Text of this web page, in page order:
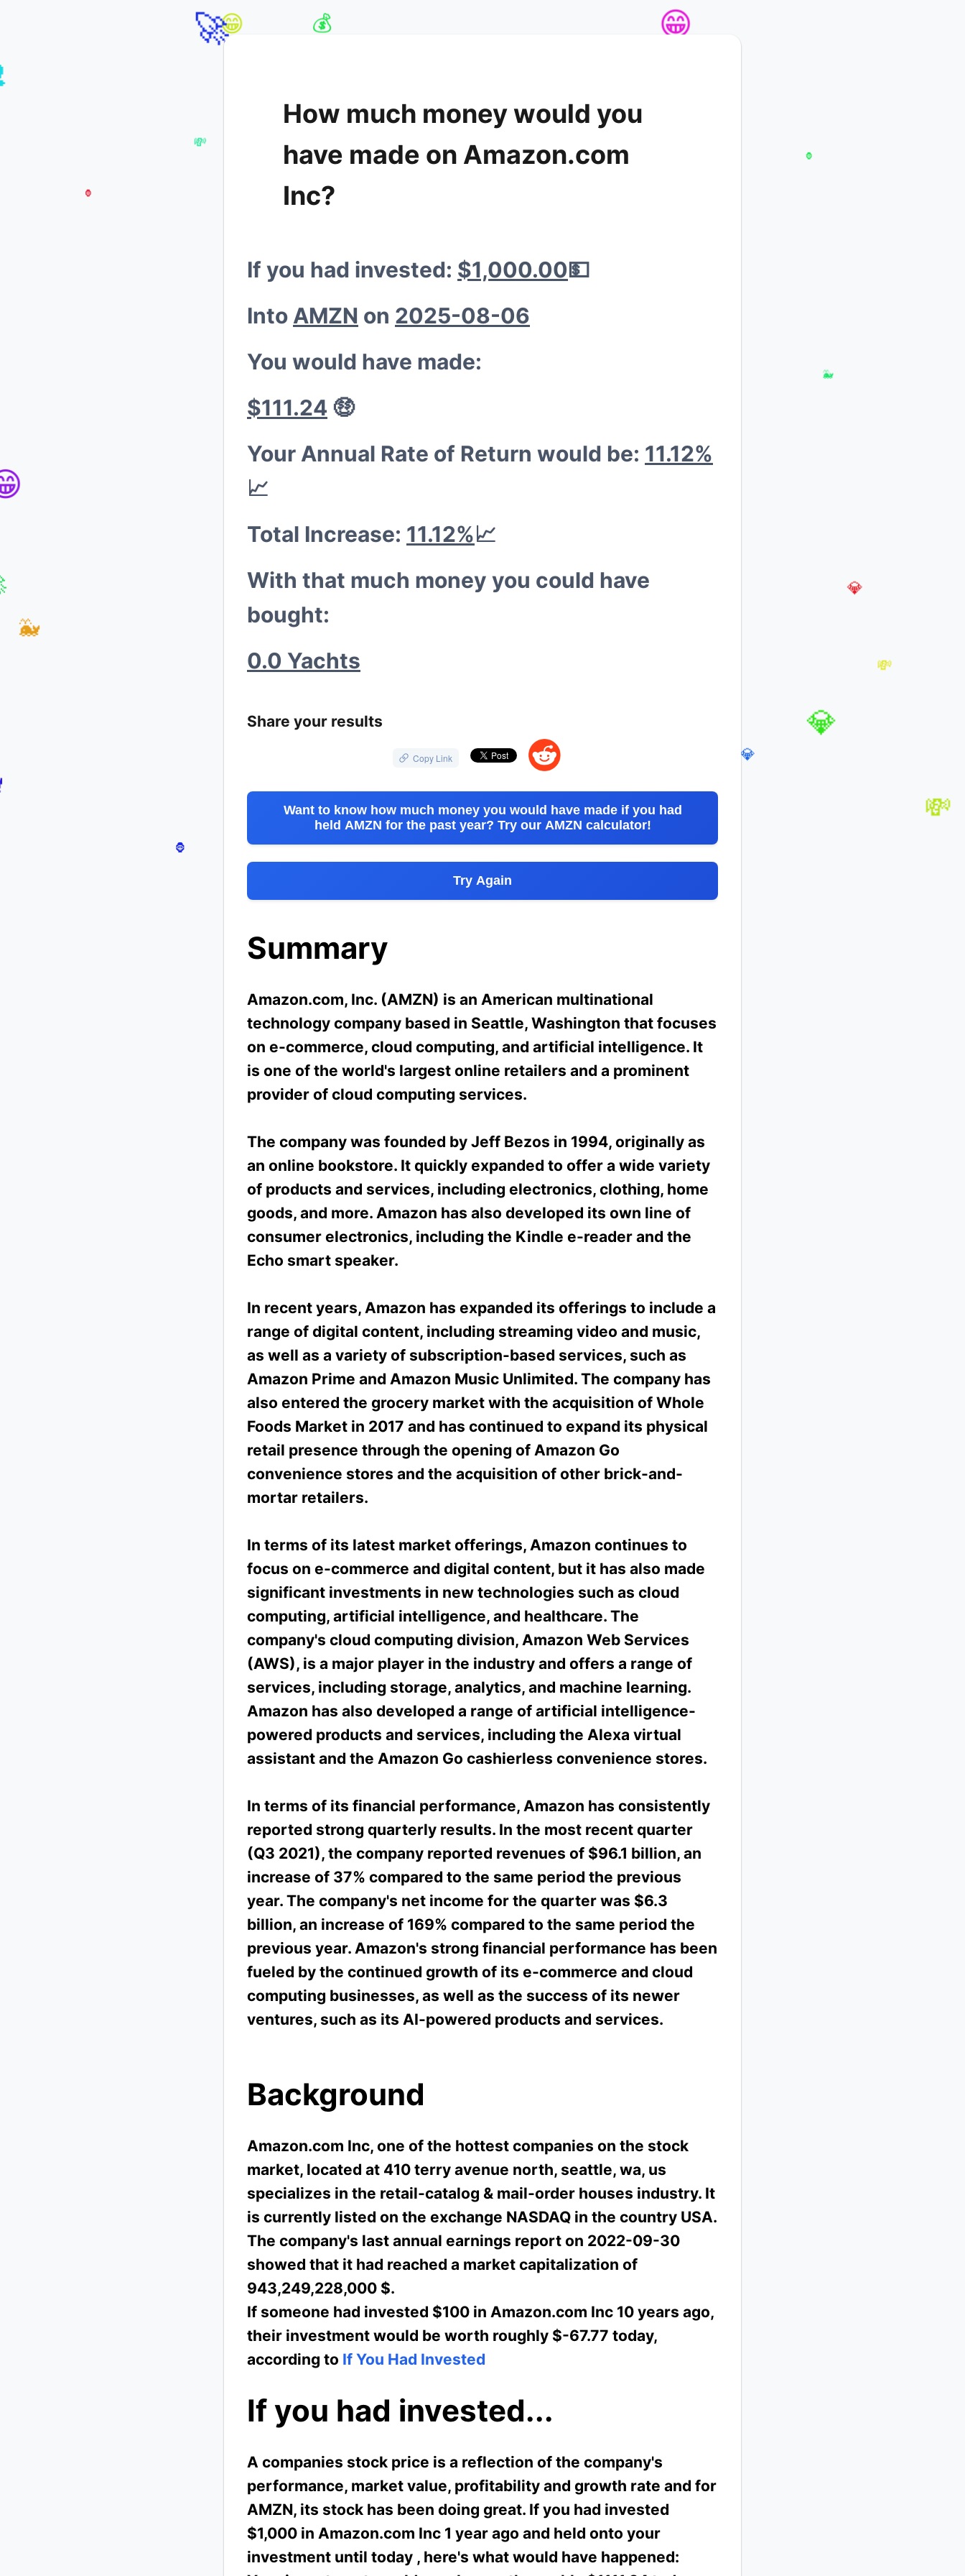
🦍
🦍
🐳
💰
😁
💰
💰
🐔
How much money would you
have made on Amazon.com
Inc?
If you had invested: $1,000.00💵
Into AMZN on 2025-08-06
You would have made:
$111.24 🤑
Your Annual Rate of Return would be: 11.12%
📈
Total Increase: 11.12%📈
With that much money you could have
bought:
0.0 Yachts
Share your results
Copy Link
Want to know how much money you would have made if you had
held AMZN for the past year? Try our AMZN calculator!
Try Again
Summary
Amazon.com, Inc. (AMZN) is an American multinational
technology company based in Seattle, Washington that focuses
on e-commerce, cloud computing, and artificial intelligence. It
is one of the world's largest online retailers and a prominent
provider of cloud computing services.
The company was founded by Jeff Bezos in 1994, originally as
an online bookstore. It quickly expanded to offer a wide variety
of products and services, including electronics, clothing, home
goods, and more. Amazon has also developed its own line of
consumer electronics, including the Kindle e-reader and the
Echo smart speaker.
In recent years, Amazon has expanded its offerings to include a
range of digital content, including streaming video and music,
as well as a variety of subscription-based services, such as
Amazon Prime and Amazon Music Unlimited. The company has
also entered the grocery market with the acquisition of Whole
Foods Market in 2017 and has continued to expand its physical
retail presence through the opening of Amazon Go
convenience stores and the acquisition of other brick-and-
mortar retailers.
In terms of its latest market offerings, Amazon continues to
focus on e-commerce and digital content, but it has also made
significant investments in new technologies such as cloud
computing, artificial intelligence, and healthcare. The
company's cloud computing division, Amazon Web Services
(AWS), is a major player in the industry and offers a range of
services, including storage, analytics, and machine learning.
Amazon has also developed a range of artificial intelligence-
powered products and services, including the Alexa virtual
assistant and the Amazon Go cashierless convenience stores.
In terms of its financial performance, Amazon has consistently
reported strong quarterly results. In the most recent quarter
(Q3 2021), the company reported revenues of $96.1 billion, an
increase of 37% compared to the same period the previous
year. The company's net income for the quarter was $6.3
billion, an increase of 169% compared to the same period the
previous year. Amazon's strong financial performance has been
fueled by the continued growth of its e-commerce and cloud
computing businesses, as well as the success of its newer
ventures, such as its AI-powered products and services.
Background
Amazon.com Inc, one of the hottest companies on the stock
market, located at 410 terry avenue north, seattle, wa, us
specializes in the retail-catalog & mail-order houses industry. It
is currently listed on the exchange NASDAQ in the country USA.
The company's last annual earnings report on 2022-09-30
showed that it had reached a market capitalization of
943,249,228,000 $.
If someone had invested $100 in Amazon.com Inc 10 years ago,
their investment would be worth roughly $-67.77 today,
according to If You Had Invested
If you had invested...
A companies stock price is a reflection of the company's
performance, market value, profitability and growth rate and for
AMZN, its stock has been doing great. If you had invested
$1,000 in Amazon.com Inc 1 year ago and held onto your
investment until today , here's what would have happened: